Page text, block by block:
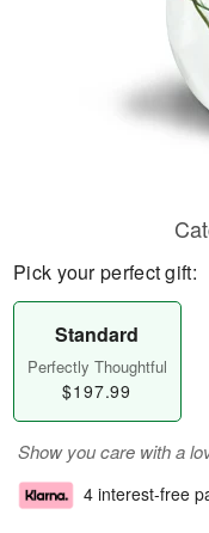
Pick your perfect gift:
Standard
Perfectly Thoughtful
$197.99
Show you care with a
4 interest-free